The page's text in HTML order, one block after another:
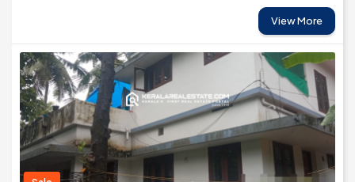
View More